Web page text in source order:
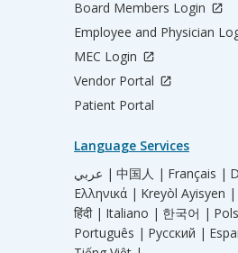
Board Members Login
Employee and Physician
MEC Login
Vendor Portal
Patient Portal
Language Services
عربي | 中国人 | Français |
Ελληνικά | Kreyòl Ayisyen |
हिंदी | Italiano | 한국어 |
Português | Русский |